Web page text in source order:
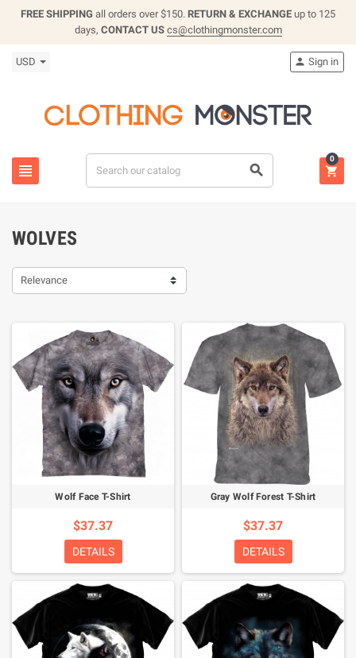
FREE SHIPPING all orders over $150. RETURN & EXCHANGE up to 125
days, CONTACT US cs@clothingmonster.com
USD
 
 Sign in

0
WOLVES
Relevance
Wolf Face T-Shirt
$37.37
DETAILS
Gray Wolf Forest T-Shirt
$37.37
DETAILS